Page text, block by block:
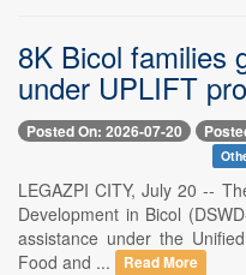
8K Bicol families
under UPLIFT
Posted On: 2026-07-20
LEGAZPI CITY, July 20 --
Development in Bicol
assistance under the
Food and ...
Read More